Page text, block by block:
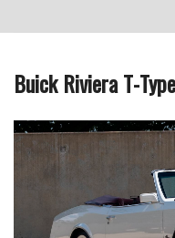
Buick Riviera T-